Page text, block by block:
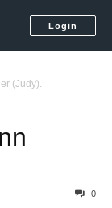
Login
(Judy).
0